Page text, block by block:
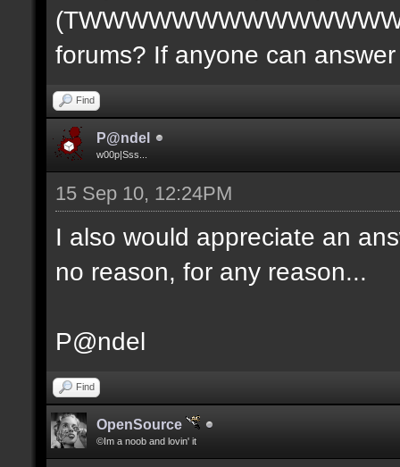
forums? If anyone can
Find
P@ndel
w00p|Sss...
15 Sep 10, 12:24PM
I also would appreciate an
no reason, for any reason...
P@ndel
Find
OpenSource
©Im a noob and lovin' it